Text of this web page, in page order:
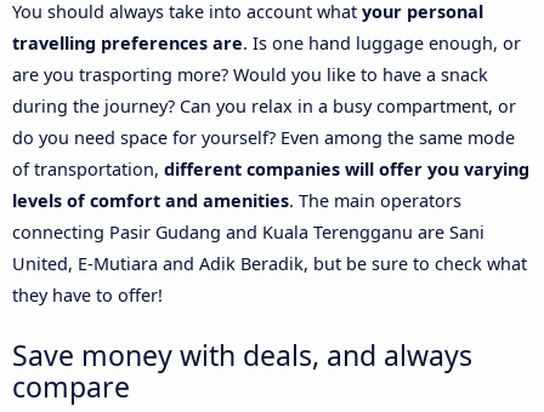
You should always take into account what your personal
travelling preferences are. Is one hand luggage enough, or
are you trasporting more? Would you like to have a snack
during the journey? Can you relax in a busy compartment, or
do you need space for yourself? Even among the same mode
of transportation, different companies will offer you varying
levels of comfort and amenities. The main operators
connecting Pasir Gudang and Kuala Terengganu are Sani
United, E-Mutiara and Adik Beradik, but be sure to check what
they have to offer!
Save money with deals, and always
compare